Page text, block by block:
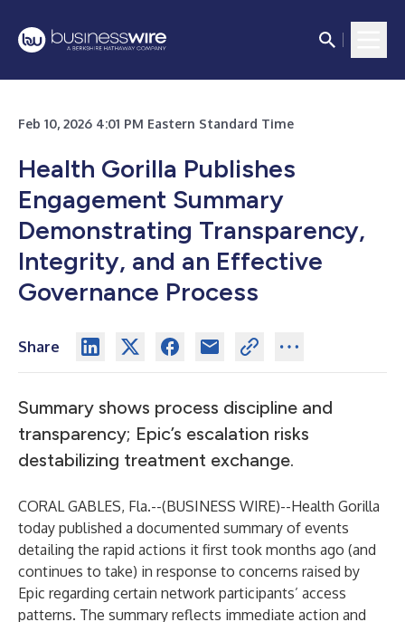
Feb 10, 2026 4:01 PM Eastern Standard Time
Health Gorilla Publishes
Engagement Summary
Demonstrating Transparency,
Integrity, and an Effective
Governance Process
Share
Summary shows process discipline and
transparency; Epic’s escalation risks
destabilizing treatment exchange.
CORAL GABLES, Fla.--(BUSINESS WIRE)--Health Gorilla
today published a documented summary of events
detailing the rapid actions it first took months ago (and
continues to take) in response to concerns raised by
Epic regarding certain network participants’ access
patterns. The summary reflects immediate action and